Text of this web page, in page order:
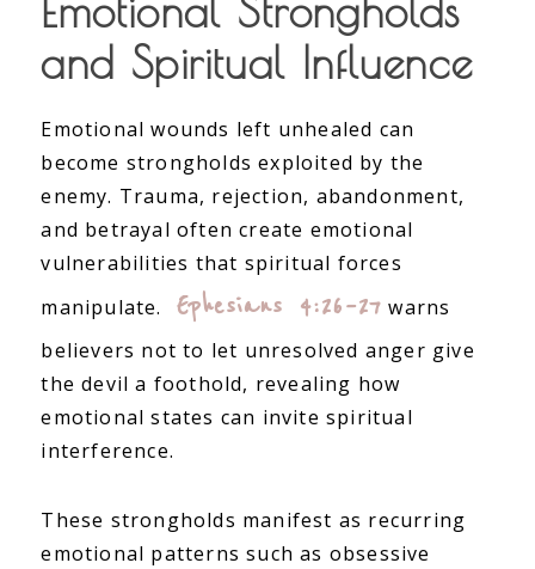
Emotional Strongholds
and Spiritual Influence
Emotional wounds left unhealed can
become strongholds exploited by the
enemy. Trauma, rejection, abandonment,
and betrayal often create emotional
vulnerabilities that spiritual forces
manipulate.
Ephesians 4:26–27 warns
believers not to let unresolved anger give
the devil a foothold, revealing how
emotional states can invite spiritual
interference.
These strongholds manifest as recurring
emotional patterns such as obsessive